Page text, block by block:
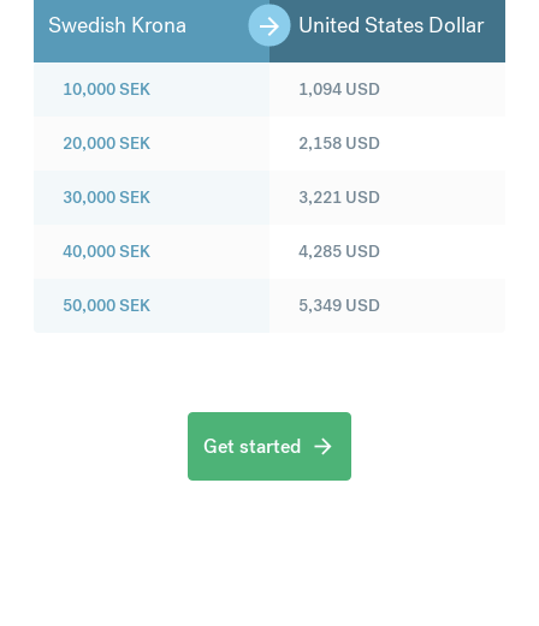
Swedish Krona United States Dollar
10,000SEK
20,000SEK
30,000SEK
40,000SEK
50,000SEK
1,094 USD
2,158 USD
3,221 USD
4,285 USD
5,349 USD
Get started